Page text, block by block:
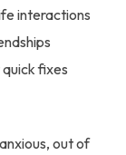
interactions
fixes
out of